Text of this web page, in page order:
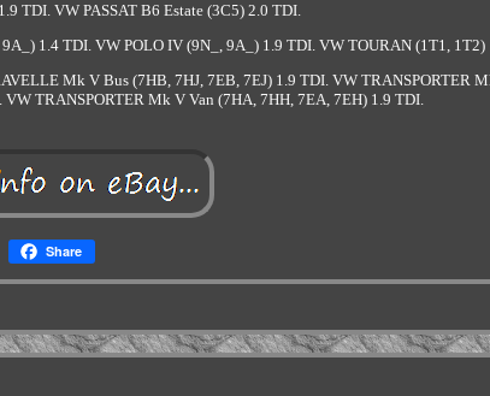
TDI. VW PASSAT B6 Estate (3C5) 2.0 TDI.
1.4 TDI. VW POLO IV (9N_, 9A_) 1.9 TDI. VW TOURAN (1T1, 1T2)
Mk V Bus (7HB, 7HJ, 7EB, 7EJ) 1.9 TDI. VW TRANSPORTER
VW TRANSPORTER Mk V Van (7HA, 7HH, 7EA, 7EH) 1.9 TDI.
Share